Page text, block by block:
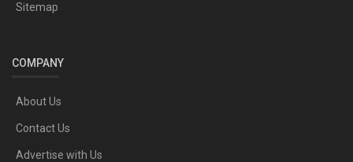
Sitemap
COMPANY
About Us
Contact Us
Advertise with Us